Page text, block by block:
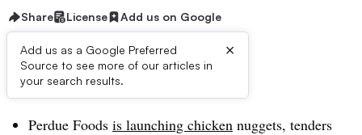
Share License Add us on Google
Add us as a Google Preferred
Source to see more of our articles in
your search results.
×
Dive Brief:
Perdue Foods is launching chicken nuggets, tenders